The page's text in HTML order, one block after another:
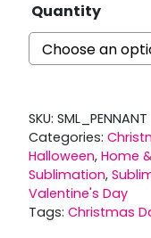
Quantity
SKU: SML_PENNANT
Categories:
Halloween, Home
Sublimation,
Valentine's Day
Tags: Christmas